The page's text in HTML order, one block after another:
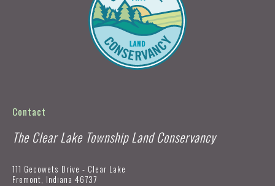
Contact
The Clear Lake Township Land Conservancy
111 Gecowets Drive - Clear Lake
Fremont, Indiana 46737